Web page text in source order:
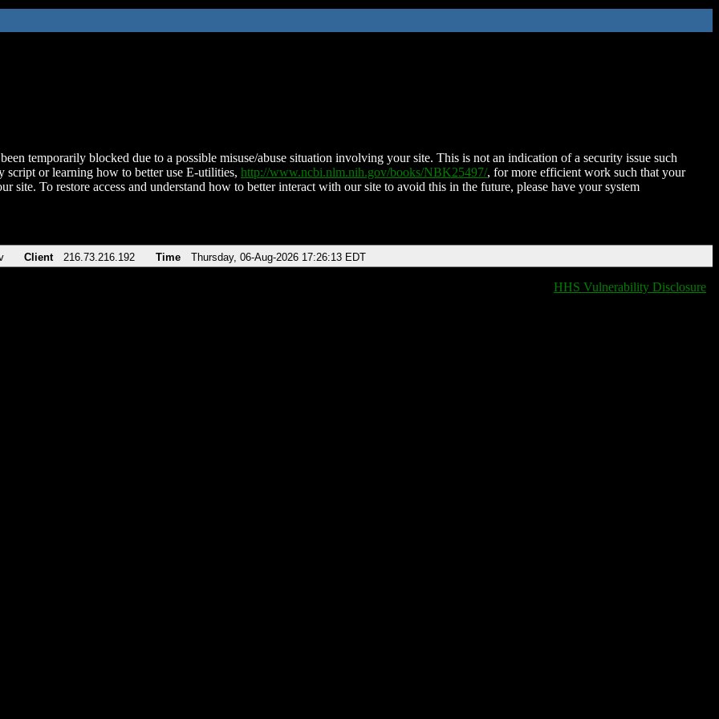
temporarily blocked due to a possible misuse/abuse situation involving your site. This is not an indication of a security issue such
script or learning how to better use E-utilities, http://www.ncbi.nlm.nih.gov/books/NBK25497/, for more efficient work such that your
site. To restore access and understand how to better interact with our site to avoid this in the future, please have your system
Client 216.73.216.192 Time Thursday, 06-Aug-2026 17:26:13 EDT
HHS Vulnerability Disclosure